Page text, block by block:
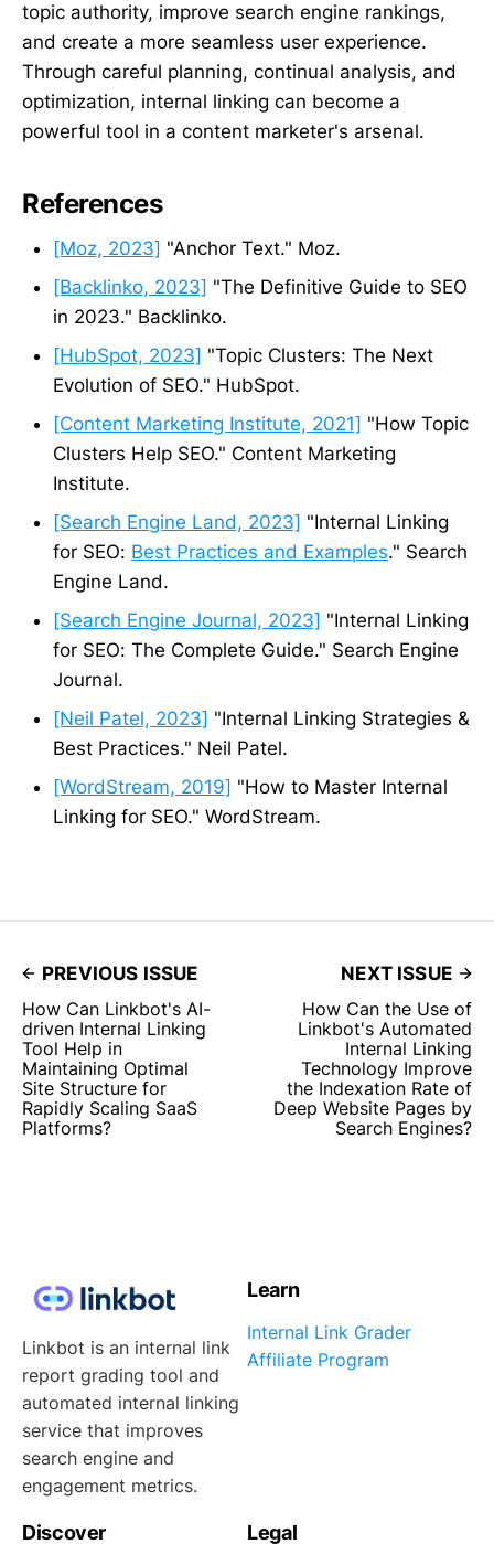
topic authority, improve search engine rankings,
and create a more seamless user experience.
Through careful planning, continual analysis, and
optimization, internal linking can become a
powerful tool in a content marketer's arsenal.
References
[Moz, 2023] "Anchor Text." Moz.
[Backlinko, 2023] "The Definitive Guide to SEO
in 2023." Backlinko.
[HubSpot, 2023] "Topic Clusters: The Next
Evolution of SEO." HubSpot.
[Content Marketing Institute, 2021] "How Topic
Clusters Help SEO." Content Marketing
Institute.
[Search Engine Land, 2023] "Internal Linking
for SEO: Best Practices and Examples." Search
Engine Land.
[Search Engine Journal, 2023] "Internal Linking
for SEO: The Complete Guide." Search Engine
Journal.
[Neil Patel, 2023] "Internal Linking Strategies &
Best Practices." Neil Patel.
[WordStream, 2019] "How to Master Internal
Linking for SEO." WordStream.
PREVIOUS ISSUE
How Can Linkbot's AI-
driven Internal Linking
Tool Help in
Maintaining Optimal
Site Structure for
Rapidly Scaling SaaS
Platforms?
NEXT ISSUE
How Can the Use of
Linkbot's Automated
Internal Linking
Technology Improve
the Indexation Rate of
Deep Website Pages by
Search Engines?
Linkbot is an internal link
report grading tool and
automated internal linking
service that improves
search engine and
engagement metrics.
Learn
Internal Link Grader
Affiliate Program
Discover Legal